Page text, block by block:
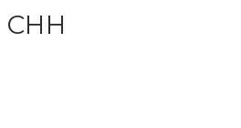
CHH